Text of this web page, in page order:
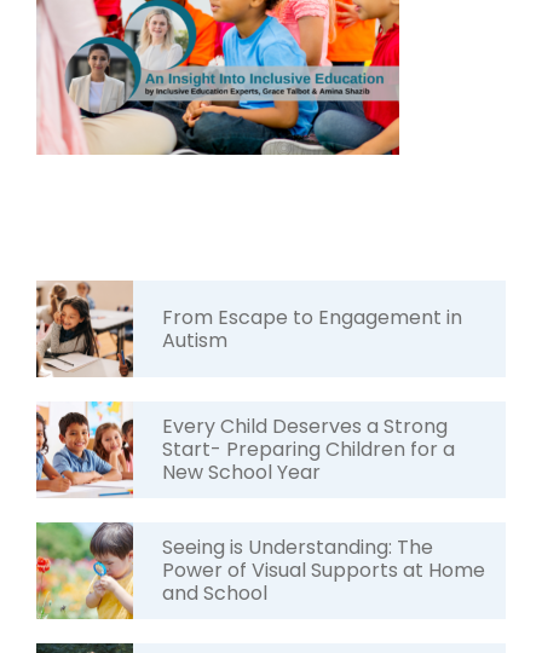
From Escape to Engagement in
Autism
Every Child Deserves a Strong
Start- Preparing Children for a
New School Year
Seeing is Understanding: The
Power of Visual Supports at Home
and School